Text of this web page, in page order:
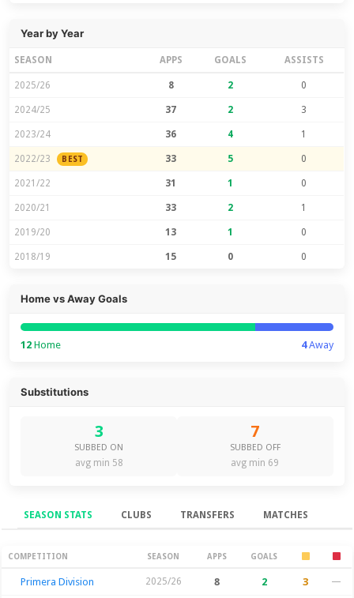
Year by Year
SEASON APPS GOALS ASSISTS
2025/26 8 2 0
2024/25 37 2 3
2023/24 36 4 1
2022/23 BEST 33 5 0
2021/22 31 1 0
2020/21 33 2 1
2019/20 13 1 0
2018/19 15 0 0
Home vs Away Goals
12 Home 4Away
Substitutions
3
SUBBED ON
avg min 58
7
SUBBED OFF
avg min 69
SEASON STATS CLUBS TRANSFERS MATCHES
Season Stats
COMPETITION SEASON APPS GOALS
Primera Division 2025/26 8 2 3 —